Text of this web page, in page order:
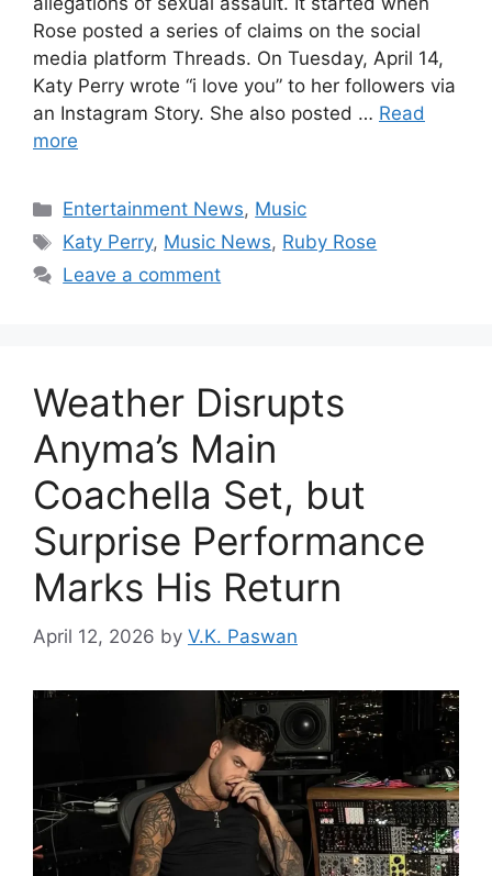
Rose posted a series of claims on the social
media platform Threads. On Tuesday, April 14,
Katy Perry wrote “i love you” to her followers via
an Instagram Story. She also posted … Read
more
Categories
Entertainment News, Music
Tags
Katy Perry, Music News, Ruby Rose
Leave a comment
Weather Disrupts
Anyma’s Main
Coachella Set, but
Surprise Performance
Marks His Return
April 12, 2026 by V.K. Paswan